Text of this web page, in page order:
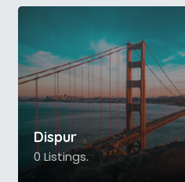
Dispur
0 Listings.